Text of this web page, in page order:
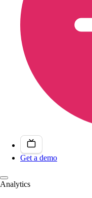
Get a demo
Analytics